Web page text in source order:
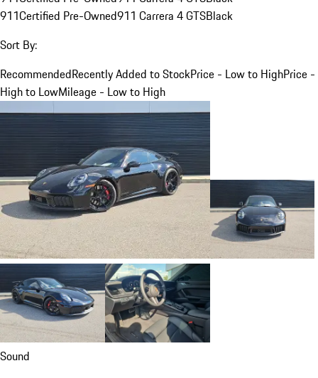
911Certified Pre-Owned911 Carrera 4 GTSBlack
Sort By:
RecommendedRecently Added to StockPrice - Low to HighPrice -
High to LowMileage - Low to High
Sound